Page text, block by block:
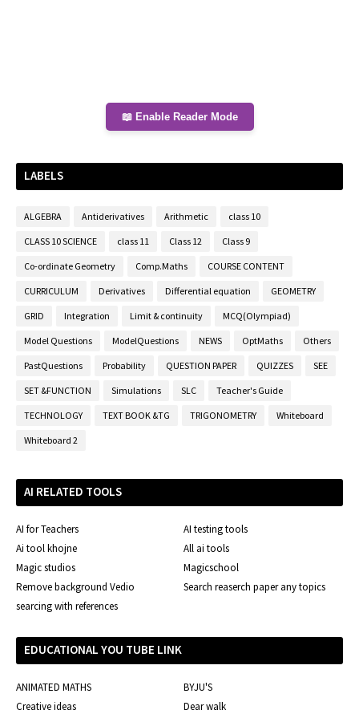
📖 Enable Reader Mode
LABELS
ALGEBRA Antiderivatives Arithmetic class 10
CLASS 10 SCIENCE class 11 Class 12 Class 9
Co-ordinate Geometry Comp.Maths COURSE CONTENT
CURRICULUM Derivatives Differential equation GEOMETRY
GRID Integration Limit & continuity MCQ(Olympiad)
Model Questions ModelQuestions NEWS OptMaths Others
PastQuestions Probability QUESTION PAPER QUIZZES SEE
SET &FUNCTION Simulations SLC Teacher's Guide
TECHNOLOGY TEXT BOOK &TG TRIGONOMETRY Whiteboard
Whiteboard 2
AI RELATED TOOLS
AI for Teachers
AI testing tools
Ai tool khojne
All ai tools
Magic studios
Magicschool
Remove background Vedio
Search reaserch paper any topics
searcing with references
EDUCATIONAL YOU TUBE LINK
ANIMATED MATHS
BYJU'S
Creative ideas
Dear walk